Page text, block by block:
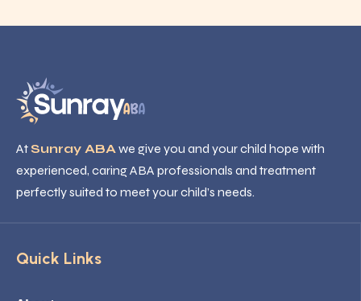
AtSunray ABA we give you and your child hope with
experienced, caring ABA professionals and treatment
perfectly suited to meet your child’s needs.
Quick Links